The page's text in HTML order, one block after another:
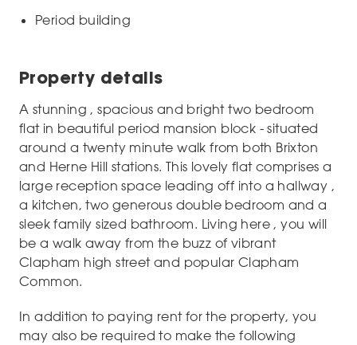
Period building
Property details
A stunning , spacious and bright two bedroom
flat in beautiful period mansion block - situated
around a twenty minute walk from both Brixton
and Herne Hill stations. This lovely flat comprises a
large reception space leading off into a hallway ,
a kitchen, two generous double bedroom and a
sleek family sized bathroom. Living here , you will
be a walk away from the buzz of vibrant
Clapham high street and popular Clapham
Common.
In addition to paying rent for the property, you
may also be required to make the following